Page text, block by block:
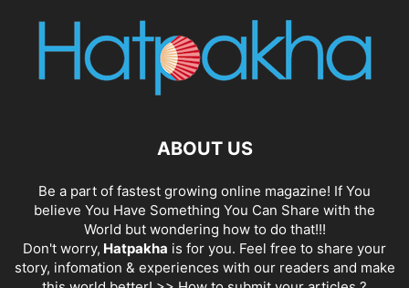
ABOUT US
Be a part of fastest growing online magazine! If You
believe You Have Something You Can Share with the
World but wondering how to do that!!!
Don't worry, Hatpakha is for you. Feel free to share your
story, infomation & experiences with our readers and make